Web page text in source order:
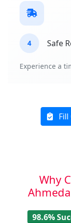
4 Safe
Experience a
Why
98.6%